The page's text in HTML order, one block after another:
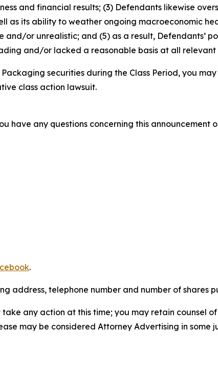
and financial results; (3) Defendants likewise
as its ability to weather ongoing macroeconomic
or unrealistic; and (5) as a result, Defendants’
and/or lacked a reasonable basis at all relevant
securities during the Class Period, you
class action lawsuit.
have any questions concerning this announcement
.
address, telephone number and number of shares
any action at this time; you may retain counsel
may be considered Attorney Advertising in